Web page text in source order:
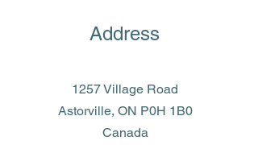
Address
1257 Village Road
Astorville, ON P0H 1B0
Canada